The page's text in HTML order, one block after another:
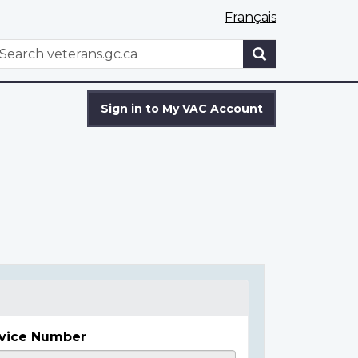
Français
WxT
Sign in to My VAC Account
Number